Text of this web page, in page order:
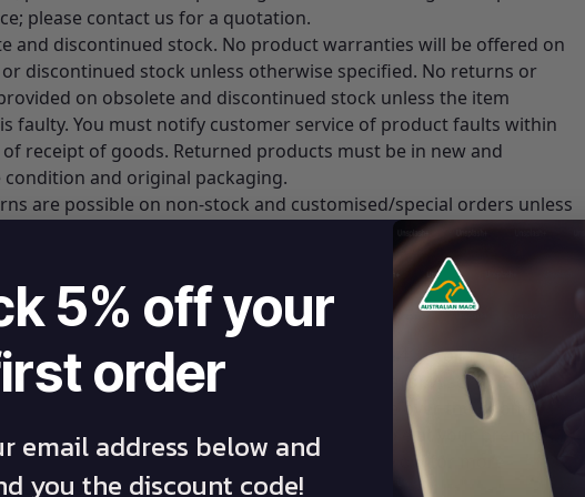
please contact us for a quotation.
and discontinued stock. No product warranties will be offered on
discontinued stock unless otherwise specified. No returns or
on obsolete and discontinued stock unless the item
faulty. You must notify customer service of product faults within
receipt of goods. Returned products must be in new and
condition and original packaging.
are possible on non-stock and customised/special orders unless
Of Failure
Athlegen Customer Service on
– toll-free, (or
websitewww.athlegen.com
for contact details). A service
will offer free troubleshooting assistance over the phone or
a service technician to service your table at your premises
to the on-site Warranty Services section below for more
5% off your
order
email address below and
you the discount code!